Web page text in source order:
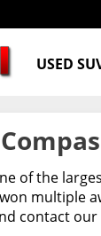
USED
of the
multiple
contact